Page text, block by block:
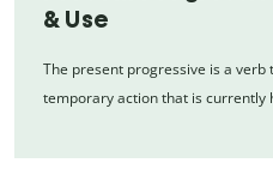
& Use
The present progressive is a verb
temporary action that is currently